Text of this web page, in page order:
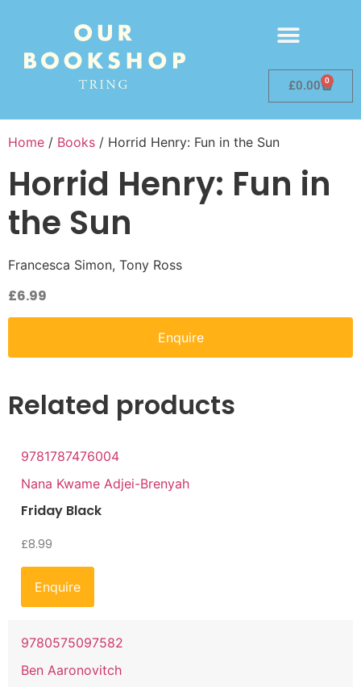
£0.00 0
Home / Books / Horrid Henry: Fun in the Sun
Horrid Henry: Fun in
the Sun
Francesca Simon, Tony Ross
£6.99
Enquire
Related products
9781787476004
Nana Kwame Adjei-Brenyah
Friday Black
£8.99
Enquire
9780575097582
Ben Aaronovitch